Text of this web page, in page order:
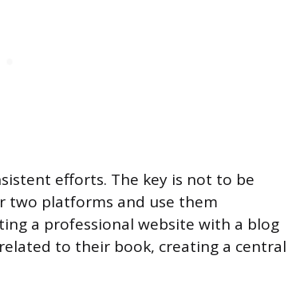
efforts. The key is not to be
two platforms and use them
a professional website with a blog
to their book, creating a central